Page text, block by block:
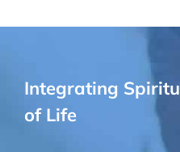
Integrating
of Life